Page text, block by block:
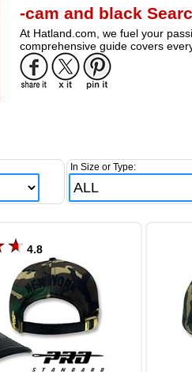
-cam and black
At Hatland.com, we fuel your
comprehensive guide covers
In Size or Type:
4.8